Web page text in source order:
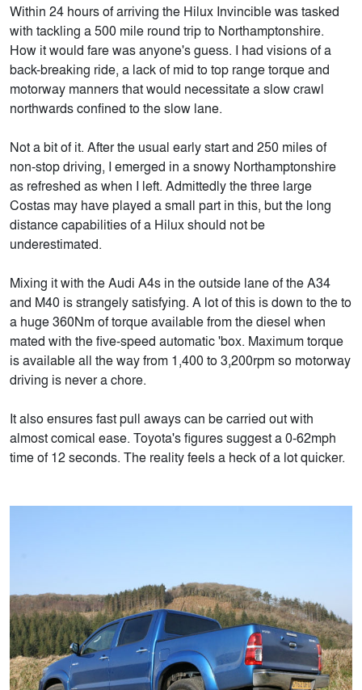
Within 24 hours of arriving the Hilux Invincible was tasked
with tackling a 500 mile round trip to Northamptonshire.
How it would fare was anyone's guess. I had visions of a
back-breaking ride, a lack of mid to top range torque and
motorway manners that would necessitate a slow crawl
northwards confined to the slow lane.
Not a bit of it. After the usual early start and 250 miles of
non-stop driving, I emerged in a snowy Northamptonshire
as refreshed as when I left. Admittedly the three large
Costas may have played a small part in this, but the long
distance capabilities of a Hilux should not be
underestimated.
Mixing it with the Audi A4s in the outside lane of the A34
and M40 is strangely satisfying. A lot of this is down to the to
a huge 360Nm of torque available from the diesel when
mated with the five-speed automatic 'box. Maximum torque
is available all the way from 1,400 to 3,200rpm so motorway
driving is never a chore.
It also ensures fast pull aways can be carried out with
almost comical ease. Toyota's figures suggest a 0-62mph
time of 12 seconds. The reality feels a heck of a lot quicker.